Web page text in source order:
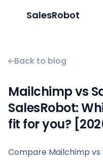
SalesRobot
Back to blog
Mailchimp vs
SalesRobot:
fit for you?
Compare Mailchimp vs